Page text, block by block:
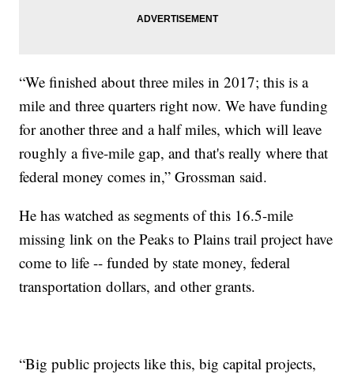
“We finished about three miles in 2017; this is a
mile and three quarters right now. We have funding
for another three and a half miles, which will leave
roughly a five-mile gap, and that's really where that
federal money comes in,” Grossman said.
He has watched as segments of this 16.5-mile
missing link on the Peaks to Plains trail project have
come to life -- funded by state money, federal
transportation dollars, and other grants.
“Big public projects like this, big capital projects,